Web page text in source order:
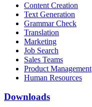
Content Creation
Text Generation
Grammar Check
Translation
Marketing
Job Search
Sales Teams
Product Management
Human Resources
Downloads